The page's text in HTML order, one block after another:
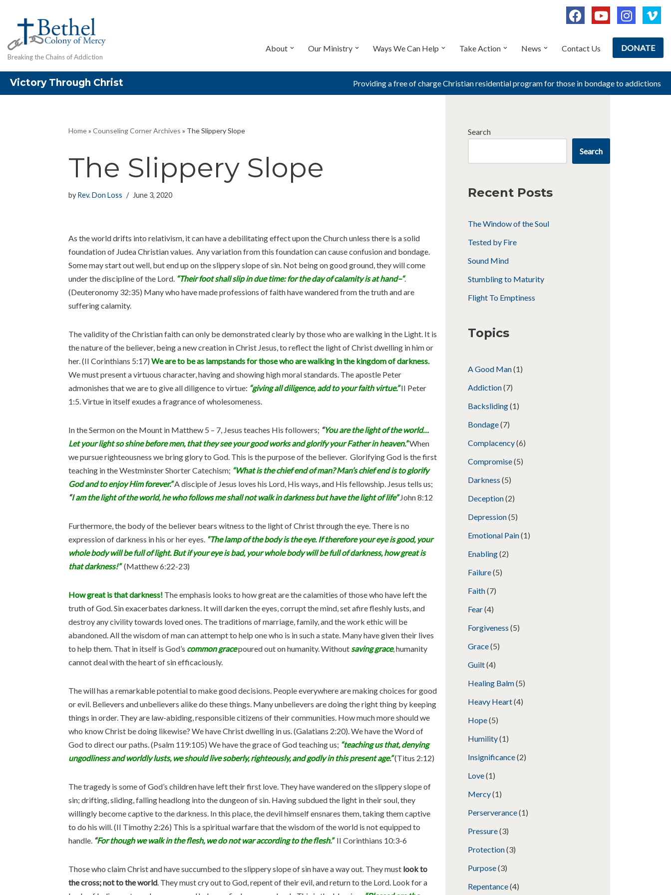
Skip
to
content
Breaking the Chains of Addiction
About Our Ministry Ways We Can Help Take Action News Contact Us DONATE
Victory Through Christ Providing a free of charge Christian residential program for those in bondage to addictions
Home» Counseling Corner Archives » The Slippery Slope
The Slippery Slope
by Rev. Don Loss June 3, 2020
As the world drifts into relativism, it can have a debilitating effect upon the Church unless there is a solid
foundation of Judea Christian values. Any variation from this foundation can cause confusion and bondage.
Some may start out well, but end up on the slippery slope of sin. Not being on good ground, they will come
under the discipline of the Lord. “Their foot shall slip in due time: for the day of calamity is at hand–“.
(Deuteronomy 32:35) Many who have made professions of faith have wandered from the truth and are
suffering calamity.
The validity of the Christian faith can only be demonstrated clearly by those who are walking in the Light. It is
the nature of the believer, being a new creation in Christ Jesus, to reflect the light of Christ dwelling in him or
her. (II Corinthians 5:17) We are to be as lampstands for those who are walking in the kingdom of darkness.
We must present a virtuous character, having and showing high moral standards. The apostle Peter
admonishes that we are to give all diligence to virtue: “giving all diligence, add to your faith virtue.”II Peter
1:5. Virtue in itself exudes a fragrance of wholesomeness.
In the Sermon on the Mount in Matthew 5 – 7, Jesus teaches His followers; “You are the light of the world…
Let your light so shine before men, that they see your good works and glorify your Father in heaven.”When
we pursue righteousness we bring glory to God. This is the purpose of the believer. Glorifying God is the first
teaching in the Westminster Shorter Catechism; “What is the chief end of man? Man’s chief end is to glorify
God and to enjoy Him forever.”A disciple of Jesus loves his Lord, His ways, and His fellowship. Jesus tells us;
“I am the light of the world, he who follows me shall not walk in darkness but have the light of life”John 8:12
Furthermore, the body of the believer bears witness to the light of Christ through the eye. There is no
expression of darkness in his or her eyes. “The lamp of the body is the eye. If therefore your eye is good, your
whole body will be full of light. But if your eye is bad, your whole body will be full of darkness, how great is
that darkness!”(Matthew 6:22-23)
How great is that darkness! The emphasis looks to how great are the calamities of those who have left the
truth of God. Sin exacerbates darkness. It will darken the eyes, corrupt the mind, set afire fleshly lusts, and
destroy any civility towards loved ones. The traditions of marriage, family, and the work ethic will be
abandoned. All the wisdom of man can attempt to help one who is in such a state. Many have given their lives
to help them. That in itself is God’s common gracepoured out on humanity. Withoutsaving grace,humanity
cannot deal with the heart of sin efficaciously.
The will has a remarkable potential to make good decisions. People everywhere are making choices for good
or evil. Believers and unbelievers alike do these things. Many unbelievers are doing the right thing by keeping
things in order. They are law-abiding, responsible citizens of their communities. How much more should we
who know Christ be doing likewise? We have Christ dwelling in us. (Galatians 2:20). We have the Word of
God to direct our paths. (Psalm 119:105) We have the grace of God teaching us; “teaching us that, denying
ungodliness and worldly lusts, we should live soberly, righteously, and godly in this present age.”(Titus 2:12)
The tragedy is some of God’s children have left their first love. They have wandered on the slippery slope of
sin; drifting, sliding, falling headlong into the dungeon of sin. Having subdued the light in their soul, they
willingly become captive to the darkness. In this place, the devil himself ensnares them, taking them captive
to do his will. (II Timothy 2:26) This is a spiritual warfare that the wisdom of the world is not equipped to
handle. “For though we walk in the flesh, we do not war according to the flesh.” II Corinthians 10:3-6
Those who claim Christ and have succumbed to the slippery slope of sin have a way out. They must look to
the cross; not to the world. They must cry out to God, repent of their evil, and return to the Lord. Look for a
Search
Search
Recent Posts
The Window of the Soul
Tested by Fire
Sound Mind
Stumbling to Maturity
Flight To Emptiness
Topics
A Good Man(1)
Addiction(7)
Backsliding(1)
Bondage(7)
Complacency(6)
Compromise(5)
Darkness (5)
Deception(2)
Depression(5)
Emotional Pain(1)
Enabling(2)
Failure(5)
Faith(7)
Fear(4)
Forgiveness (5)
Grace(5)
Guilt(4)
Healing Balm(5)
Heavy Heart(4)
Hope(5)
Humility(1)
Insignificance(2)
Love(1)
Mercy(1)
Perserverance(1)
Pressure(3)
Protection(3)
Purpose(3)
Repentance(4)